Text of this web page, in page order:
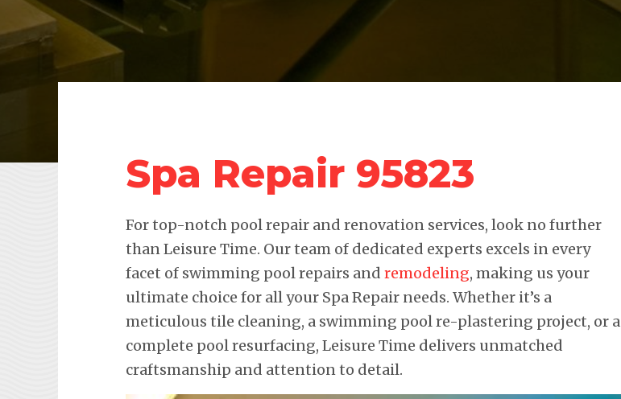
Spa Repair 95823
For top-notch pool repair and renovation services, look no further
than Leisure Time. Our team of dedicated experts excels in every
facet of swimming pool repairs and remodeling, making us your
ultimate choice for all your Spa Repair needs. Whether it’s a
meticulous tile cleaning, a swimming pool re-plastering project, or a
complete pool resurfacing, Leisure Time delivers unmatched
craftsmanship and attention to detail.